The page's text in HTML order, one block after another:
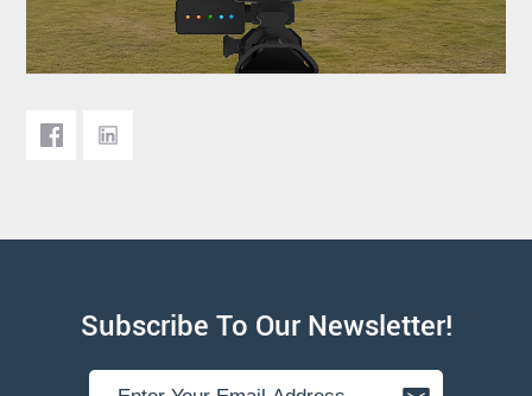
Subscribe To Our Newsletter!